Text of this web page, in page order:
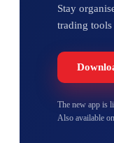
Stay
trading
The new app is
Also available